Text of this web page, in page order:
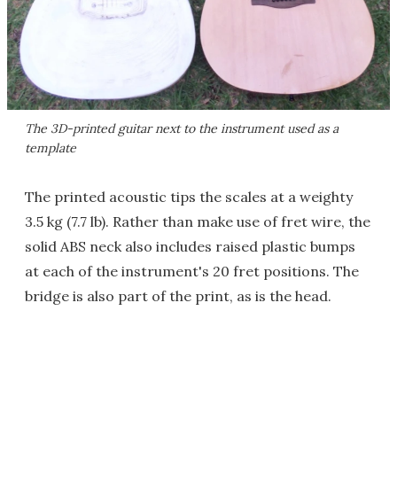
The 3D-printed guitar next to the instrument used as a
template
The printed acoustic tips the scales at a weighty
3.5 kg (7.7 lb). Rather than make use of fret wire, the
solid ABS neck also includes raised plastic bumps
at each of the instrument's 20 fret positions. The
bridge is also part of the print, as is the head.